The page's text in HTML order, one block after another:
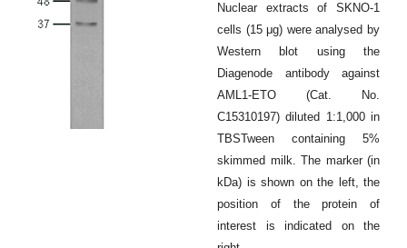
Nuclear extracts of SKNO-1
cells (15 μg) were analysed by
Western blot using the
Diagenode antibody against
AML1-ETO (Cat. No.
C15310197) diluted 1:1,000 in
TBSTween containing 5%
skimmed milk. The marker (in
kDa) is shown on the left, the
position of the protein of
interest is indicated on the